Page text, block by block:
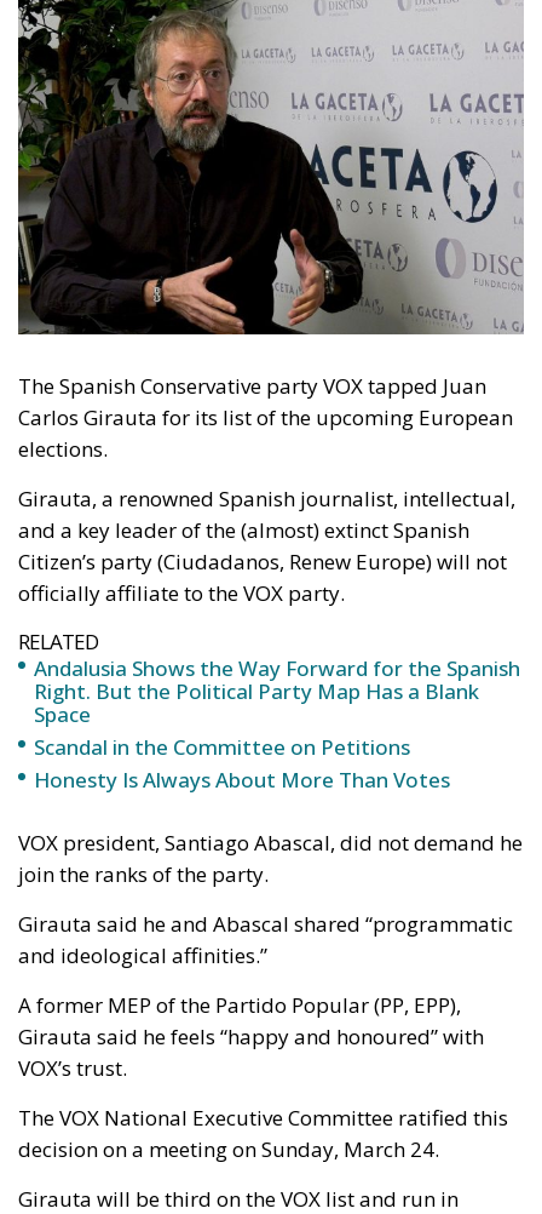
The Spanish Conservative party VOX tapped Juan
Carlos Girauta for its list of the upcoming European
elections.
Girauta, a renowned Spanish journalist, intellectual,
and a key leader of the (almost) extinct Spanish
Citizen’s party (Ciudadanos, Renew Europe) will not
officially affiliate to the VOX party.
RELATED
Andalusia Shows the Way Forward for the Spanish
Right. But the Political Party Map Has a Blank
Space
Scandal in the Committee on Petitions
Honesty Is Always About More Than Votes
VOX president, Santiago Abascal, did not demand he
join the ranks of the party.
Girauta said he and Abascal shared “programmatic
and ideological affinities.”
A former MEP of the Partido Popular (PP, EPP),
Girauta said he feels “happy and honoured” with
VOX’s trust.
The VOX National Executive Committee ratified this
decision on a meeting on Sunday, March 24.
Girauta will be third on the VOX list and run in